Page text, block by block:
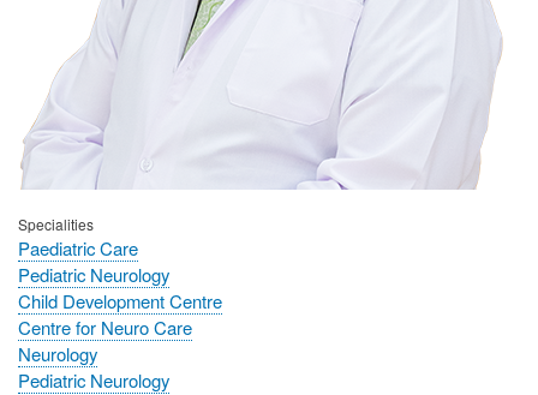
Specialities
Paediatric Care
Pediatric Neurology
Child Development Centre
Centre for Neuro Care
Neurology
Pediatric Neurology